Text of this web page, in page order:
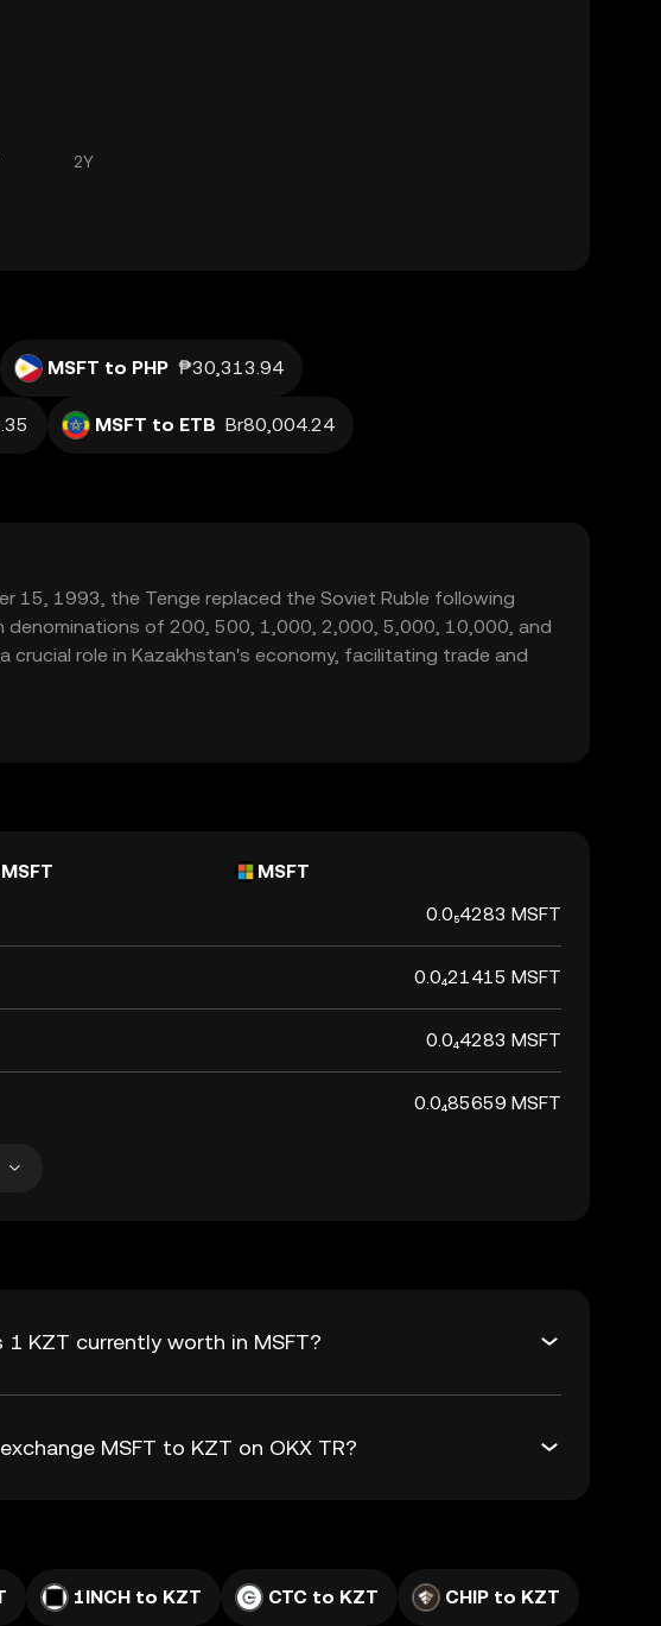
2Y
MSFT to PHP ₱30,313.94
MSFT to ETB Br80,004.24
15, 1993, the Tenge replaced the Soviet Ruble following
denominations of 200, 500, 1,000, 2,000, 5,000, 10,000, and
crucial role in Kazakhstan's economy, facilitating trade and
MSFT
0.0₅4283 MSFT
0.0₄21415 MSFT
0.0₄4283 MSFT
0.0₄85659 MSFT
1 KZT currently worth in MSFT?
MSFT to KZT on OKX TR?
1INCH to KZT CTC to KZT CHIP to KZT